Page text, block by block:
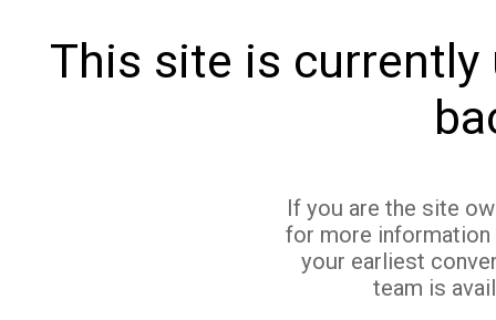
This site is currently
If you are the site
for more
your earliest
team is